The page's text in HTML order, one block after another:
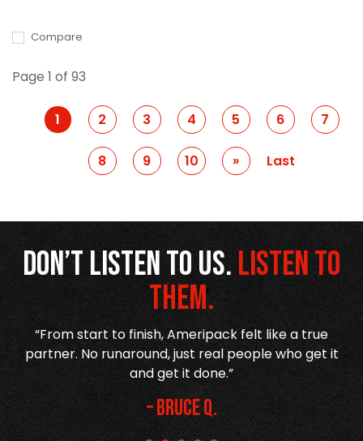
Compare
Page 1 of 93
1 2 3 4 5 6 7
8 9 10 »
Prev Last
Don’t listen to us.Listen to
them.
“From start to finish, Ameripack felt like a true
partner. No runaround, just real people who get it
and get it done.”
– Bruce Q.